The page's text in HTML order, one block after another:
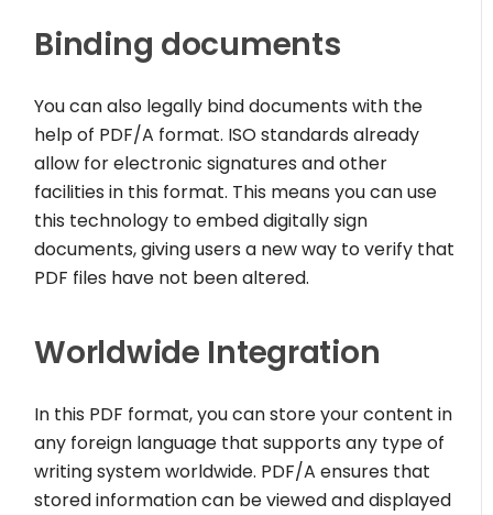
Binding documents
You can also legally bind documents with the
help of PDF/A format. ISO standards already
allow for electronic signatures and other
facilities in this format. This means you can use
this technology to embed digitally sign
documents, giving users a new way to verify that
PDF files have not been altered.
Worldwide Integration
In this PDF format, you can store your content in
any foreign language that supports any type of
writing system worldwide. PDF/A ensures that
stored information can be viewed and displayed